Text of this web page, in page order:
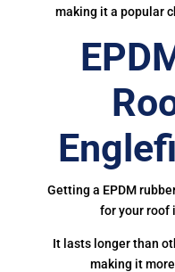
making it a popular
Getting a EPDM
for your roof
It lasts longer than
making it